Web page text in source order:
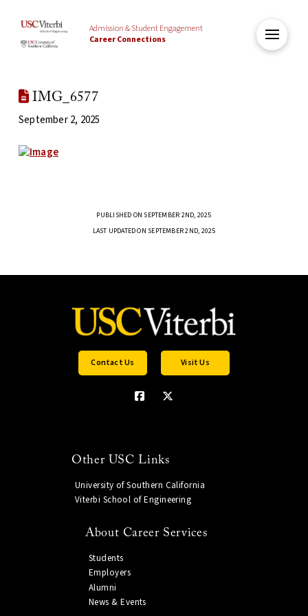
Admission & Student Engagement
Career Connections
IMG_6577
September 2, 2025
PUBLISHED ON SEPTEMBER 2ND, 2025
LAST UPDATED ON SEPTEMBER 2ND, 2025
Contact Us Visit Us
Other USC Links
University of Southern California
Viterbi School of Engineering
About Career Services
Students
Employers
Alumni
News & Events